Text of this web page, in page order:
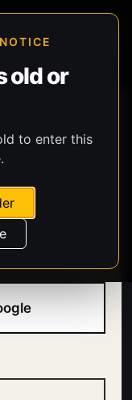
old or
to enter this
password.